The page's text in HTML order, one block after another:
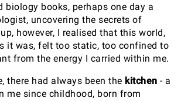
biology books, perhaps one day a
uncovering the secrets of
however, I realised that this world,
it was, felt too static, too confined to
from the energy I carried within me.
there had always been the kitchen - a
me since childhood, born from